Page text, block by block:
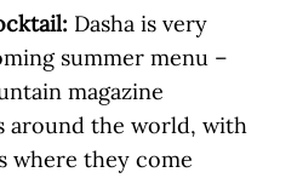
Dasha is very
summer menu –
magazine
around the world, with
where they come